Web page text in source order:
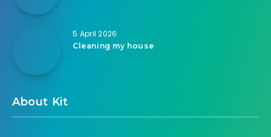
5 April 2026
Cleaning my house
About Kit